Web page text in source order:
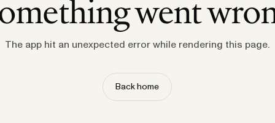
went
The app hit an unexpected error while rendering this page.
Back home